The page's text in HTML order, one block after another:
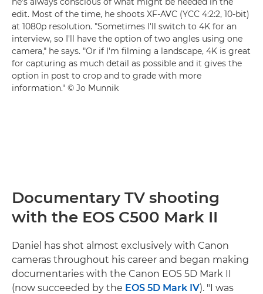
edit. Most of the time, he shoots XF-AVC (YCC 4:2:2, 10-bit)
at 1080p resolution. "Sometimes I'll switch to 4K for an
interview, so I'll have the option of two angles using one
camera," he says. "Or if I'm filming a landscape, 4K is great
for capturing as much detail as possible and it gives the
option in post to crop and to grade with more
information." © Jo Munnik
Documentary TV shooting
with the EOS C500 Mark II
Daniel has shot almost exclusively with Canon
cameras throughout his career and began making
documentaries with the Canon EOS 5D Mark II
(now succeeded by the EOS 5D Mark IV). "I was